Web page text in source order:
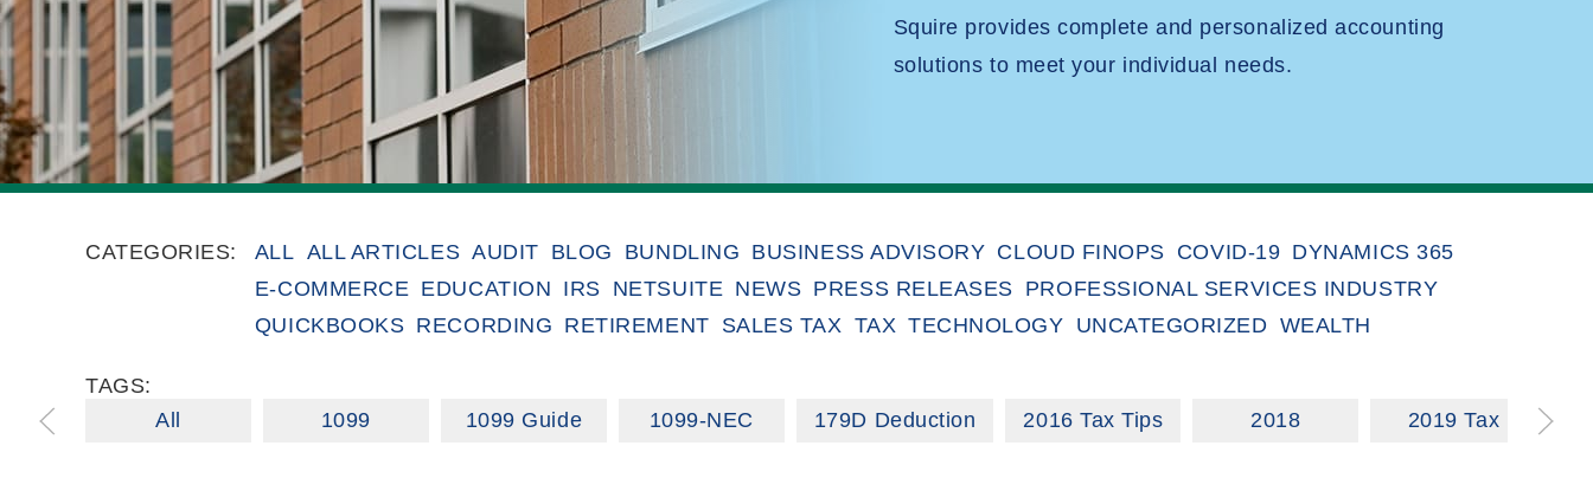
Squire provides complete and personalized accounting
solutions to meet your individual needs.
CATEGORIES: ALL ALL ARTICLES AUDIT BLOG BUNDLING BUSINESS ADVISORY CLOUD FINOPS COVID-19 DYNAMICS 365
E-COMMERCE EDUCATION IRS NETSUITE NEWS PRESS RELEASES PROFESSIONAL SERVICES INDUSTRY
QUICKBOOKS RECORDING RETIREMENT SALES TAX TAX TECHNOLOGY UNCATEGORIZED WEALTH
TAGS:
All
1099 1099 Guide 1099-NEC 179D Deduction 2016 Tax Tips 2018 2019 Tax